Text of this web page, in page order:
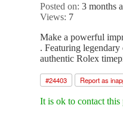
Posted on:3 months
Views: 7
Make a powerful
. Featuring
authentic Rolex
#24403 Report as
It is ok to contact this